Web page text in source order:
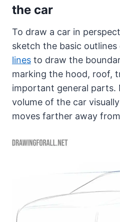
the car
To draw a car in
sketch the basic
lines to draw the
marking the hood, roof,
important general parts.
volume of the car
moves farther away